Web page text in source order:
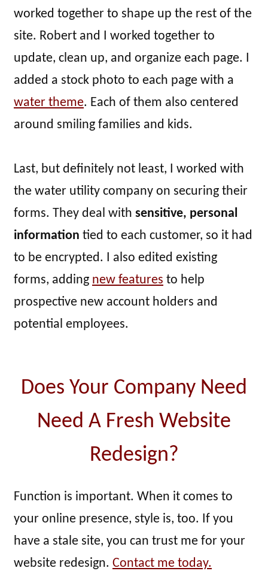
worked together to shape up the rest of the
site. Robert and I worked together to
update, clean up, and organize each page. I
added a stock photo to each page with a
water theme. Each of them also centered
around smiling families and kids.
Last, but definitely not least, I worked with
the water utility company on securing their
forms. They deal with sensitive, personal
information tied to each customer, so it had
to be encrypted. I also edited existing
forms, adding new features to help
prospective new account holders and
potential employees.
Does Your Company Need
Need A Fresh Website
Redesign?
Function is important. When it comes to
your online presence, style is, too. If you
have a stale site, you can trust me for your
website redesign. Contact me today.